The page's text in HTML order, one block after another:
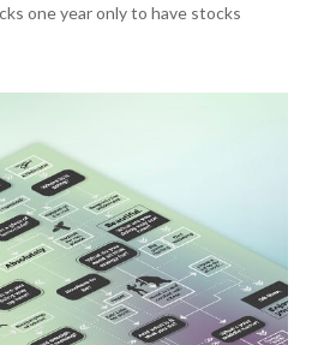
one year only to have stocks